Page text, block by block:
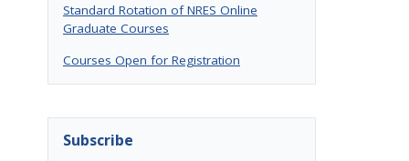
Standard Rotation of NRES Online
Graduate Courses
Courses Open for Registration
Subscribe